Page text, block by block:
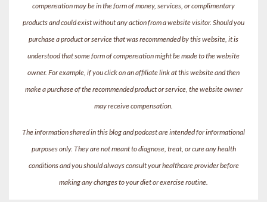
compensation may be in the form of money, services, or complimentary
products and could exist without any action from a website visitor. Should you
purchase a product or service that was recommended by this website, it is
understood that some form of compensation might be made to the website
owner. For example, if you click on an affiliate link at this website and then
make a purchase of the recommended product or service, the website owner
may receive compensation.
The information shared in this blog and podcast are intended for informational
purposes only. They are not meant to diagnose, treat, or cure any health
conditions and you should always consult your healthcare provider before
making any changes to your diet or exercise routine.